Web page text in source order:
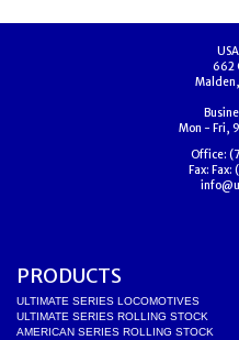
662
Mon - Fri,
Office:
Fax: Fax:
PRODUCTS
ULTIMATE SERIES LOCOMOTIVES
ULTIMATE SERIES ROLLING STOCK
AMERICAN SERIES ROLLING STOCK